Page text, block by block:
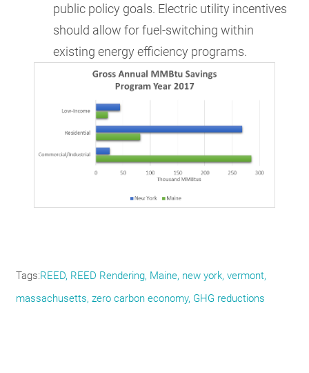
public policy goals. Electric utility incentives
should allow for fuel-switching within
existing energy efficiency programs.
Tags REED REED Rendering Maine new york vermont
massachusetts zero carbon economy GHG reductions